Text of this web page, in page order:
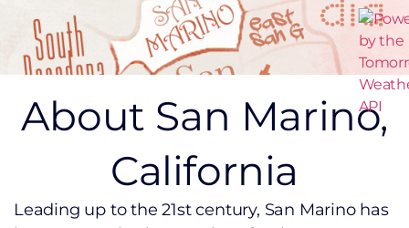
About San Marino,
California
Leading up to the 21st century, San Marino has